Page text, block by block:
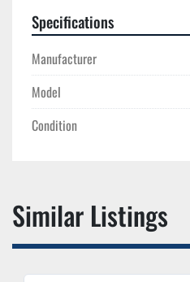
Specifications
Manufacturer
Model
Condition
Similar Listings